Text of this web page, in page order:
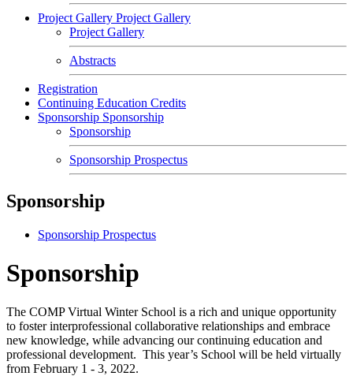
Project Gallery Project Gallery
Project Gallery
Abstracts
Registration
Continuing Education Credits
Sponsorship Sponsorship
Sponsorship
Sponsorship Prospectus
Sponsorship
Sponsorship Prospectus
Sponsorship
The COMP Virtual Winter School is a rich and unique opportunity
to foster interprofessional collaborative relationships and embrace
new knowledge, while advancing our continuing education and
professional development. This year’s School will be held virtually
from February 1 - 3, 2022.